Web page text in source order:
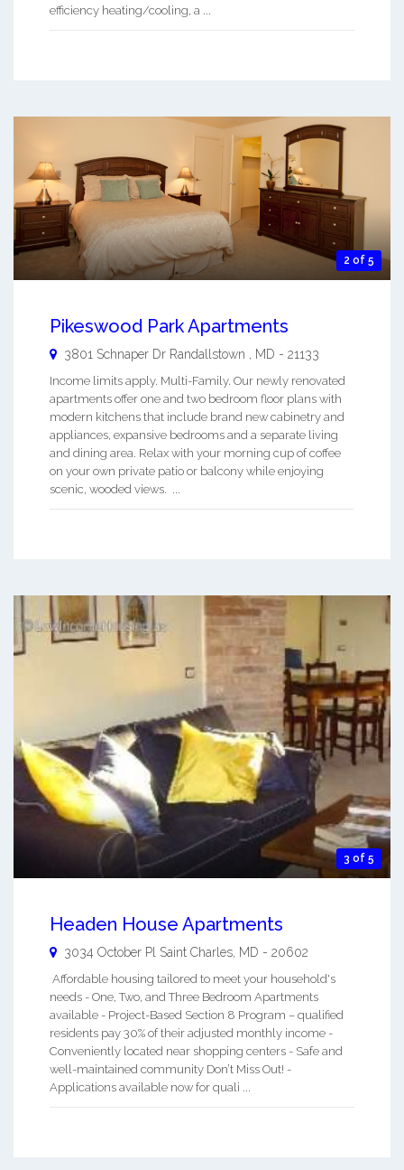
efficiency heating/cooling, a ...
2 of 5
Pikeswood Park Apartments
3801 Schnaper Dr Randallstown MD - 21133
Income limits apply. Multi-Family. Our newly renovated
apartments offer one and two bedroom floor plans with
modern kitchens that include brand new cabinetry and
appliances, expansive bedrooms and a separate living
and dining area. Relax with your morning cup of coffee
on your own private patio or balcony while enjoying
scenic, wooded views. ...
3 of 5
Headen House Apartments
3034 October Pl Saint Charles, MD - 20602
Affordable housing tailored to meet your household's
needs - One, Two, and Three Bedroom Apartments
available - Project-Based Section 8 Program – qualified
residents pay 30% of their adjusted monthly income -
Conveniently located near shopping centers - Safe and
well-maintained community Don’t Miss Out! -
Applications available now for quali ...